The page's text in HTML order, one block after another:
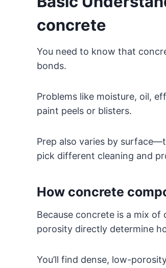
concrete
You need to know that
bonds.
Problems like moisture, oil,
paint peels or blisters.
Prep also varies by
pick different cleaning and
How concrete
Because concrete is a mix
porosity directly determine
You’ll find dense, low-